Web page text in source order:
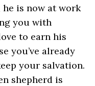
he is now at work
you with
to earn his
you’ve already
your salvation.
shepherd is